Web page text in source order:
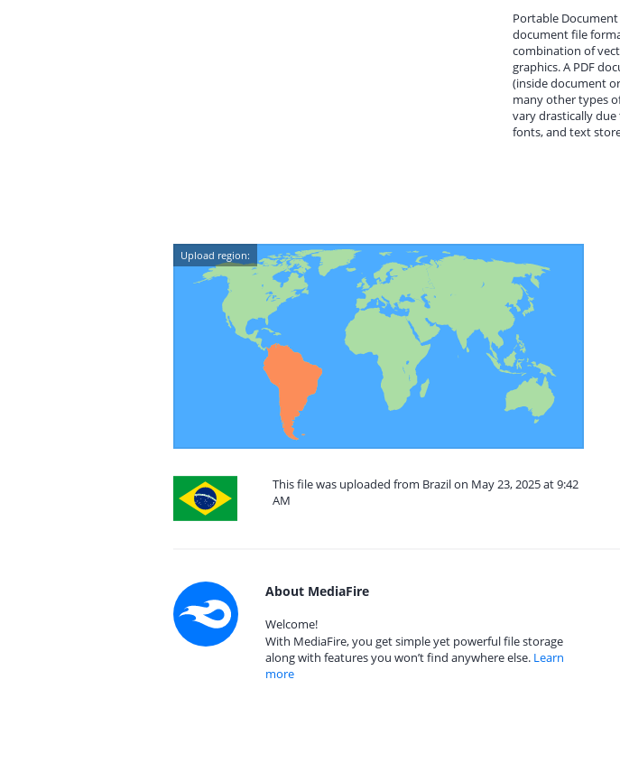
Portable Document
document file
combination of
graphics. A PDF
(inside document
many other types
vary drastically
fonts, and text
Upload region:
This file was uploaded from Brazil on May 23, 2025 at 9:42
AM
About MediaFire
Welcome!
With MediaFire, you get simple yet powerful file storage
along with features you won’t find anywhere else. Learn
more